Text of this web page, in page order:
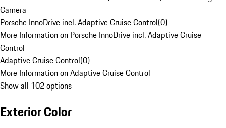
Camera
Porsche InnoDrive incl. Adaptive Cruise Control(0)
More Information on Porsche InnoDrive incl. Adaptive Cruise
Control
Adaptive Cruise Control(0)
More Information on Adaptive Cruise Control
Show all 102 options
Exterior Color